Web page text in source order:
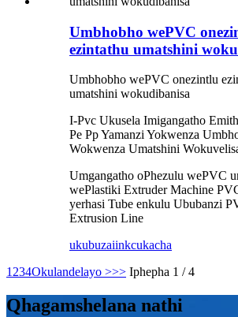
Umbhobho wePVC
ezintathu umatshini
Umbhobho wePVC onezintlu
umatshini wokudibanisa
I-Pvc Ukusela Imigangatho
Pe Pp Yamanzi Yokwenza
Wokwenza Umatshini
Umgangatho oPhezulu wePVC
wePlastiki Extruder Machine
yerhasi Tube enkulu Ububanzi
Extrusion Line
ukubuzaiinkcukacha
1 234Okulandelayo >>> Iphepha 1 / 4
Qhagamshelana nathi